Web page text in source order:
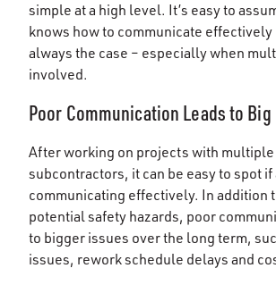
simple at a high level. It’s easy to
knows how to communicate effectively
always the case – especially when
involved.
Poor Communication Leads to
After working on projects with multiple
subcontractors, it can be easy to spot if
communicating effectively. In addition
potential safety hazards, poor
to bigger issues over the long term,
issues, rework schedule delays and